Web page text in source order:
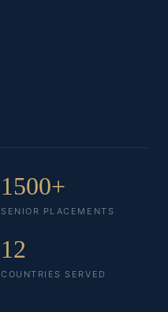
1500+
SENIOR PLACEMENTS
12
COUNTRIES SERVED